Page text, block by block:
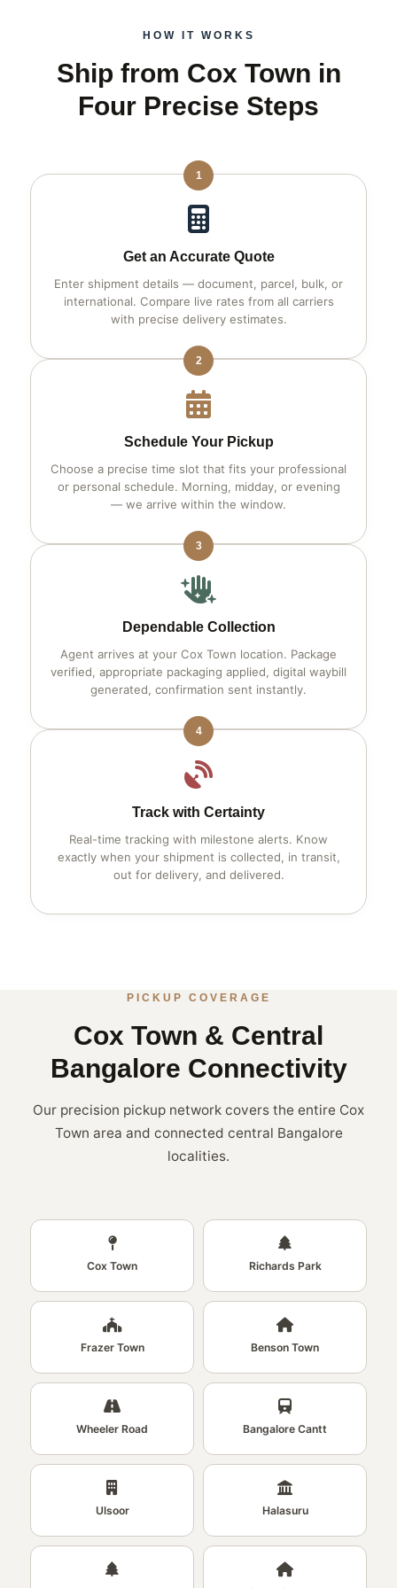
HOW IT WORKS
Ship from Cox Town in
Four Precise Steps
1
Get an Accurate Quote
Enter shipment details — document, parcel, bulk, or
international. Compare live rates from all carriers
with precise delivery estimates.
2
Schedule Your Pickup
Choose a precise time slot that fits your professional
or personal schedule. Morning, midday, or evening
— we arrive within the window.
3
Dependable Collection
Agent arrives at your Cox Town location. Package
verified, appropriate packaging applied, digital waybill
generated, confirmation sent instantly.
4
Track with Certainty
Real-time tracking with milestone alerts. Know
exactly when your shipment is collected, in transit,
out for delivery, and delivered.
PICKUP COVERAGE
Cox Town & Central
Bangalore Connectivity
Our precision pickup network covers the entire Cox
Town area and connected central Bangalore
localities.
Cox Town Richards Park
Frazer Town Benson Town
Wheeler Road Bangalore Cantt
Ulsoor Halasuru